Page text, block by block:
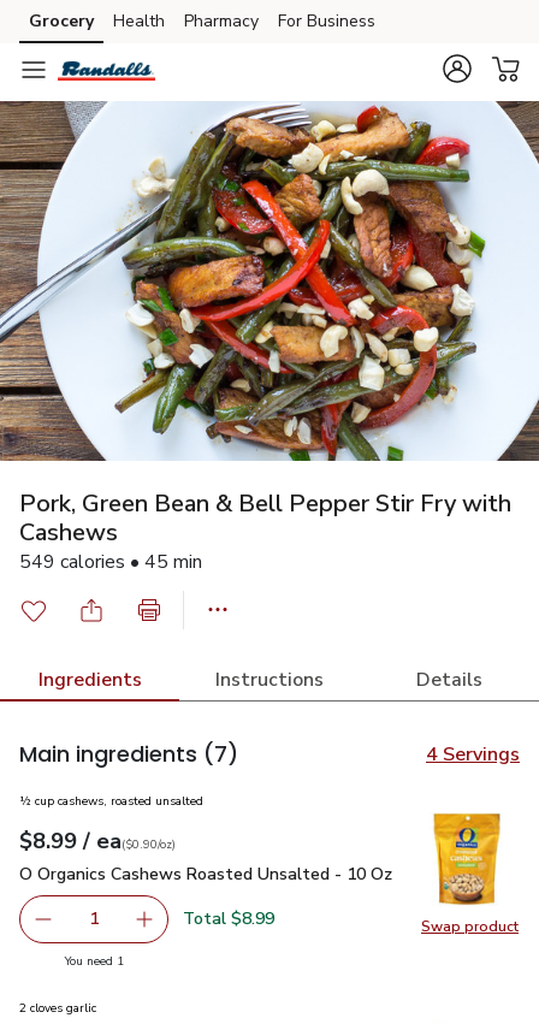
Skip to search
Skip to main content
Skip to cookie settings
Skip to chat
Grocery Health Pharmacy For Business
Pork, Green Bean & Bell Pepper Stir Fry with
Cashews
549 calories • 45 min
Ingredients Instructions Details
Main ingredients (7) 4 Servings
Swap product
Swap
½ cup cashews, roasted unsalted
Your price$8.99
$8.99 / eaeach
$0.90perounce
($0.90/oz)
O Organics Cashews Roasted Unsalted - 10 Oz $8.99
O Organics Cashews Roasted Unsalted - 10 Oz
Remove O Organics Cashews Roasted Unsalted - 10 Oz
1 Add one, O Organics Cashews Roasted
Total $8.99
You need 1
2 cloves garlic